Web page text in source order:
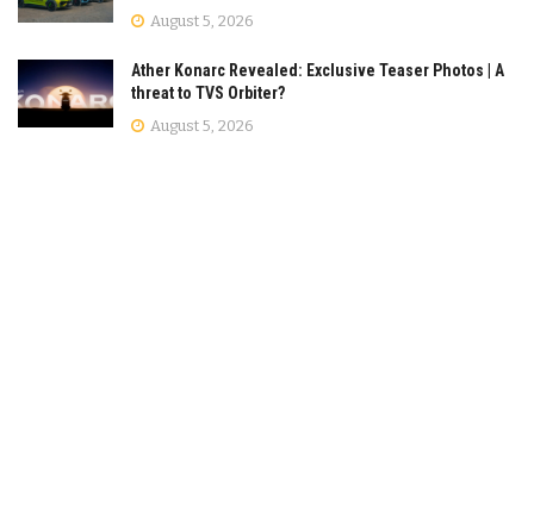
August 5, 2026
Ather Konarc Revealed: Exclusive Teaser Photos | A
threat to TVS Orbiter?
August 5, 2026